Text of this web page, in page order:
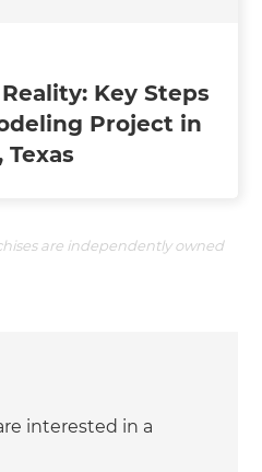
Key Steps
Project in
Texas
are independently owned
interested in a